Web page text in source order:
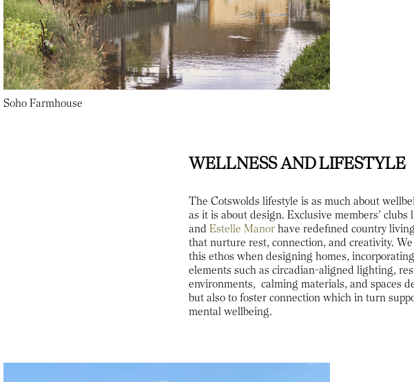
Soho Farmhouse
WELLNESS AND LIFESTYLE
The Cotswolds lifestyle is as much about
as it is about design. Exclusive members’ clubs
andEstelle Manor have redefined country
that nurture rest, connection, and creativity.
this ethos when designing homes,
elements such as circadian-aligned lighting,
environments, calming materials, and spaces
but also to foster connection which in turn
mental wellbeing.